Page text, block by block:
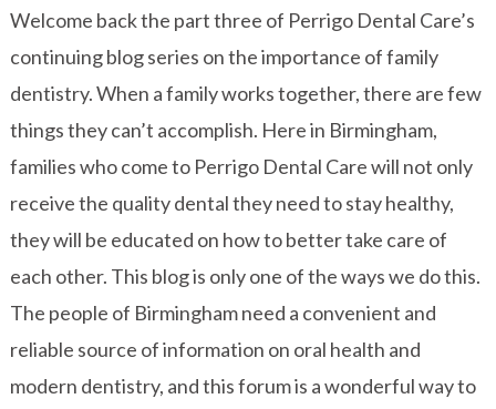
Welcome back the part three of Perrigo Dental Care’s
continuing blog series on the importance of family
dentistry. When a family works together, there are few
things they can’t accomplish. Here in Birmingham,
families who come to Perrigo Dental Care will not only
receive the quality dental they need to stay healthy,
they will be educated on how to better take care of
each other. This blog is only one of the ways we do this.
The people of Birmingham need a convenient and
reliable source of information on oral health and
modern dentistry, and this forum is a wonderful way to